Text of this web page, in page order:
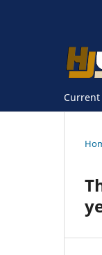
Current